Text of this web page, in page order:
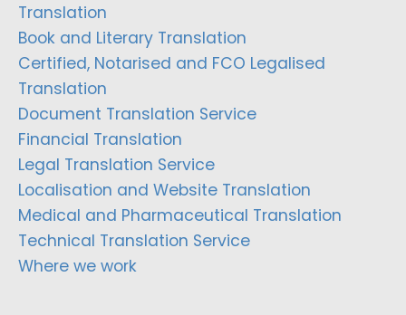
Translation
Book and Literary Translation
Certified, Notarised and FCO Legalised
Translation
Document Translation Service
Financial Translation
Legal Translation Service
Localisation and Website Translation
Medical and Pharmaceutical Translation
Technical Translation Service
Where we work